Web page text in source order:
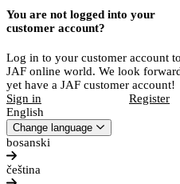
You are not logged into your
customer account?
Log in to your customer account
JAF online world. We look
yet have a JAF customer account!
Sign in
Register
English
Change language
bosanski
čeština